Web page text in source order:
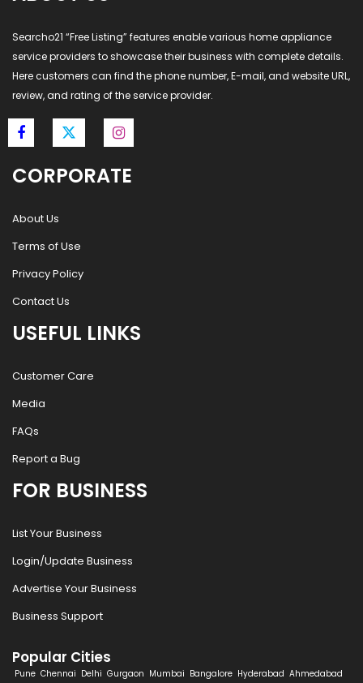
Searcho21 “Free Listing” features enable various home appliance
service providers to showcase their business with complete details.
Here customers can find the phone number, E-mail, and website URL,
review, and rating of the service provider.
CORPORATE
About Us
Terms of Use
Privacy Policy
Contact Us
USEFUL LINKS
Customer Care
Media
FAQs
Report a Bug
FOR BUSINESS
List Your Business
Login/Update Business
Advertise Your Business
Business Support
Popular Cities
Pune Chennai Delhi Gurgaon Mumbai Bangalore Hyderabad Ahmedabad